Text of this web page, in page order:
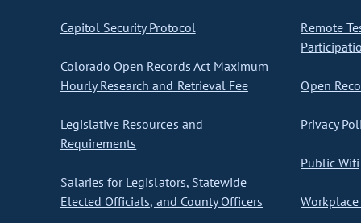
Capitol Security Protocol
Colorado Open Records Act Maximum
Hourly Research and Retrieval Fee
Legislative Resources and
Requirements
Salaries for Legislators, Statewide
Elected Officials, and County Officers
Remote
Open
Privacy
Public Wifi